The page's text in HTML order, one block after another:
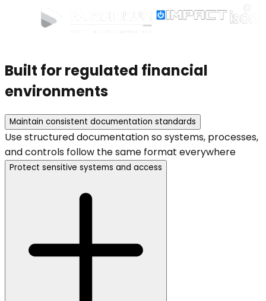
Built for regulated financial
environments
Maintain consistent documentation standards
Use structured documentation so systems, processes,
and controls follow the same format everywhere
Protect sensitive systems and access